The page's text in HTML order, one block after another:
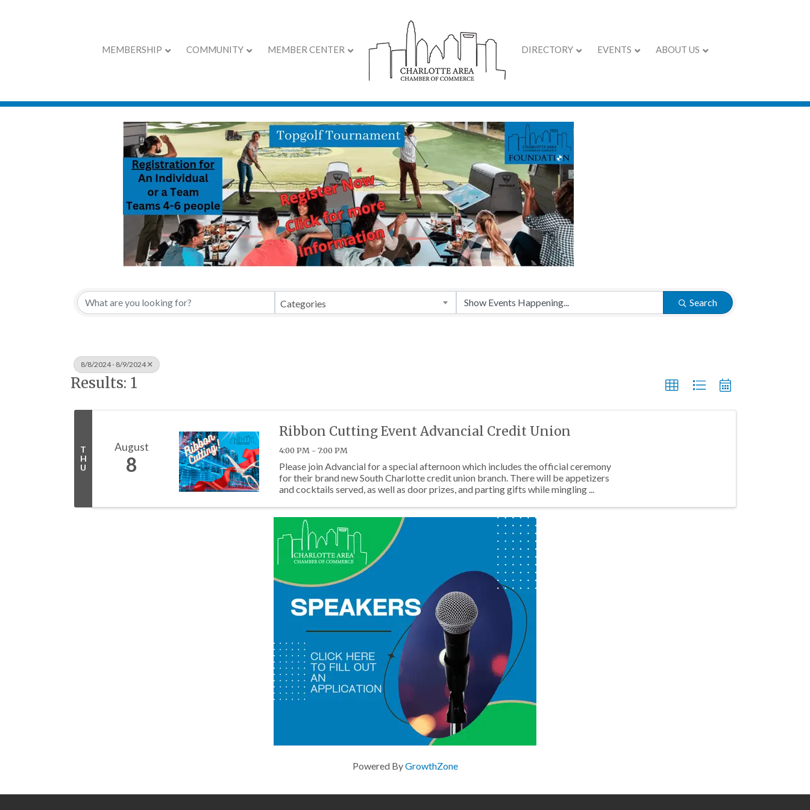
MEMBERSHIP COMMUNITY MEMBER CENTER DIRECTORY EVENTS ABOUT US
Categories Search
8/8/2024 - 8/9/2024
Results: 1
T
H
U
August
8
Ribbon Cutting Event Advancial Credit Union
4:00 PM - 7:00 PM
Please join Advancial for a special afternoon which includes the official ceremony
for their brand new South Charlotte credit union branch. There will be appetizers
and cocktails served, as well as door prizes, and parting gifts while mingling ...
Powered ByGrowthZone